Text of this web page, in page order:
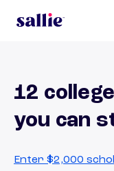
12
you can
Enter $2,000